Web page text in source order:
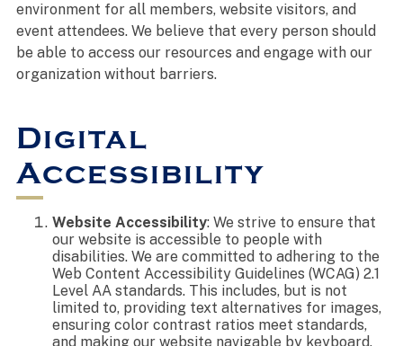
environment for all members, website visitors, and
event attendees. We believe that every person should
be able to access our resources and engage with our
organization without barriers.
Digital
Accessibility
Website Accessibility: We strive to ensure that
our website is accessible to people with
disabilities. We are committed to adhering to the
Web Content Accessibility Guidelines (WCAG) 2.1
Level AA standards. This includes, but is not
limited to, providing text alternatives for images,
ensuring color contrast ratios meet standards,
and making our website navigable by keyboard.